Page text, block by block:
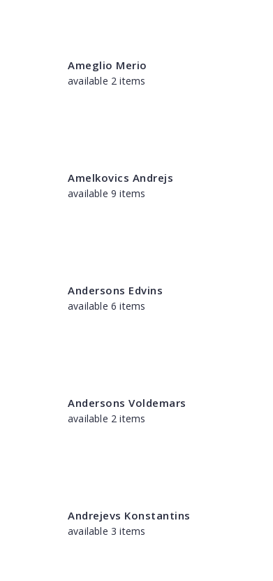
Ameglio Merio
available 2 items
Amelkovics Andrejs
available 9 items
Andersons Edvins
available 6 items
Andersons Voldemars
available 2 items
Andrejevs Konstantins
available 3 items